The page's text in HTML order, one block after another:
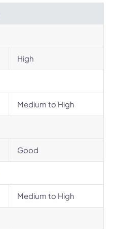
High
Medium to High
Good
Medium to High